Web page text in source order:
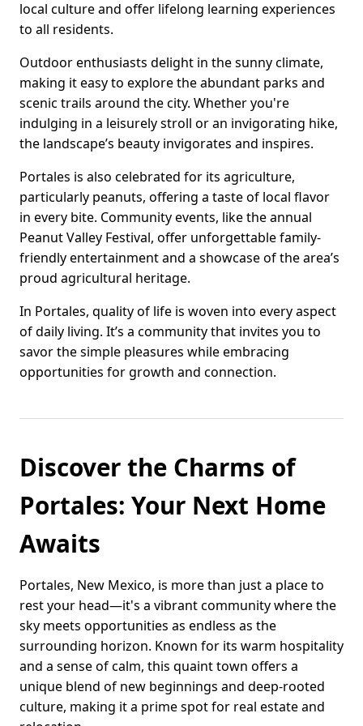
local culture and offer lifelong learning experiences
to all residents.
Outdoor enthusiasts delight in the sunny climate,
making it easy to explore the abundant parks and
scenic trails around the city. Whether you're
indulging in a leisurely stroll or an invigorating hike,
the landscape’s beauty invigorates and inspires.
Portales is also celebrated for its agriculture,
particularly peanuts, offering a taste of local flavor
in every bite. Community events, like the annual
Peanut Valley Festival, offer unforgettable family-
friendly entertainment and a showcase of the area’s
proud agricultural heritage.
In Portales, quality of life is woven into every aspect
of daily living. It’s a community that invites you to
savor the simple pleasures while embracing
opportunities for growth and connection.
Discover the Charms of
Portales: Your Next Home
Awaits
Portales, New Mexico, is more than just a place to
rest your head—it's a vibrant community where the
sky meets opportunities as endless as the
surrounding horizon. Known for its warm hospitality
and a sense of calm, this quaint town offers a
unique blend of new beginnings and deep-rooted
culture, making it a prime spot for real estate and